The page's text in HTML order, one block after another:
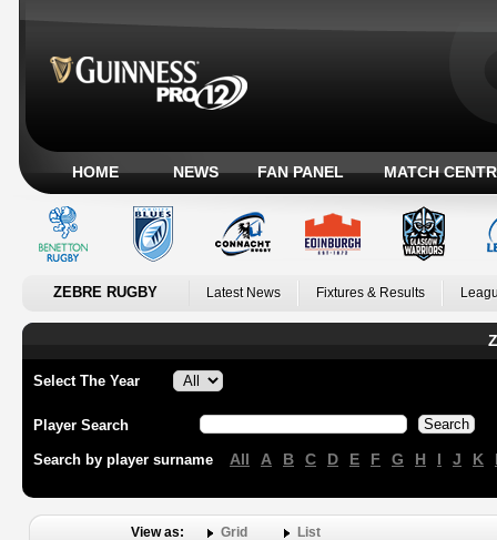
HOME NEWS FAN PANEL MATCH
ZEBRE RUGBY Latest News Fixtures & Results
Select The Year
Player Search
Search by player surname All A B C D E F G H I J K
View as: Grid List